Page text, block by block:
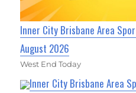
Inner City Brisbane Area
August 2026
West End Today
Inner City Brisbane Area